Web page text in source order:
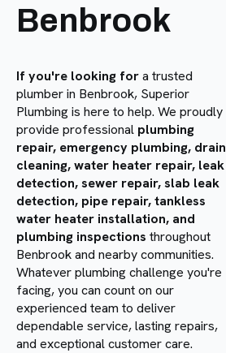
Benbrook
If you're looking fora trusted
plumber in Benbrook, Superior
Plumbing is here to help. We proudly
provide professional plumbing
repair, emergency plumbing, drain
cleaning, water heater repair, leak
detection, sewer repair, slab leak
detection, pipe repair, tankless
water heater installation, and
plumbing inspections throughout
Benbrook and nearby communities.
Whatever plumbing challenge you're
facing, you can count on our
experienced team to deliver
dependable service, lasting repairs,
and exceptional customer care.